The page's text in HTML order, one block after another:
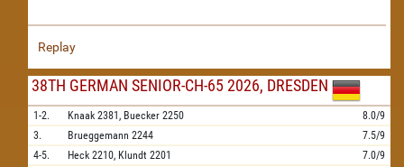
Replay
38TH GERMAN SENIOR-CH-65 2026, DRESDEN
1-2. Knaak 2381, Buecker 2250
8.0/9
3.
Brueggemann 2244
7.5/9
4-5.
Heck 2210, Klundt 2201 7.0/9